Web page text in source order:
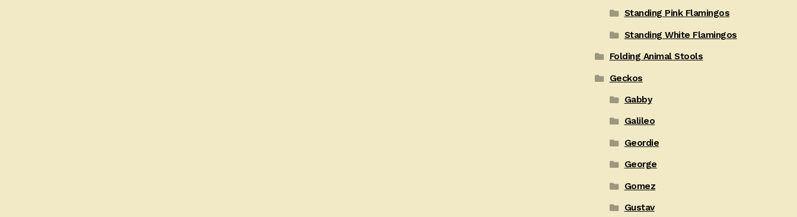
Standing Pink Flamingos
Standing White Flamingos
Folding Animal Stools
Geckos
Gabby
Galileo
Geordie
George
Gomez
Gustav